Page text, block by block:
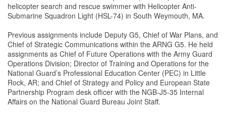
helicopter search and rescue swimmer with Helicopter Anti-
Submarine Squadron Light (HSL-74) in South Weymouth, MA.
Previous assignments include Deputy G5, Chief of War Plans, and
Chief of Strategic Communications within the ARNG G5. He held
assignments as Chief of Future Operations with the Army Guard
Operations Division; Director of Training and Operations for the
National Guard’s Professional Education Center (PEC) in Little
Rock, AR; and Chief of Strategy and Policy and European State
Partnership Program desk officer with the NGB-J5-35 Internal
Affairs on the National Guard Bureau Joint Staff.